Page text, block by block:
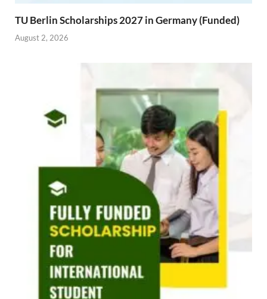
TU Berlin Scholarships 2027 in Germany (Funded)
August 2, 2026